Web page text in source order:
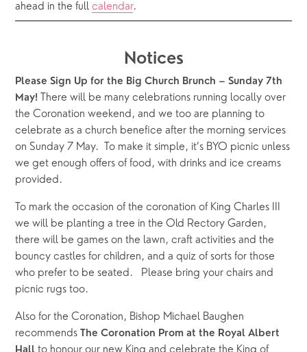
ahead in the full calendar.
Notices
Please Sign Up for the Big Church Brunch – Sunday 7th
May! There will be many celebrations running locally over
the Coronation weekend, and we too are planning to
celebrate as a church benefice after the morning services
on Sunday 7 May.  To make it simple, it’s BYO picnic unless
we get enough offers of food, with drinks and ice creams
provided.
To mark the occasion of the coronation of King Charles III
we will be planting a tree in the Old Rectory Garden,
there will be games on the lawn, craft activities and the
bouncy castles for children, and a quiz of sorts for those
who prefer to be seated.   Please bring your chairs and
picnic rugs too.
Also for the Coronation, Bishop Michael Baughen
recommends The Coronation Prom at the Royal Albert